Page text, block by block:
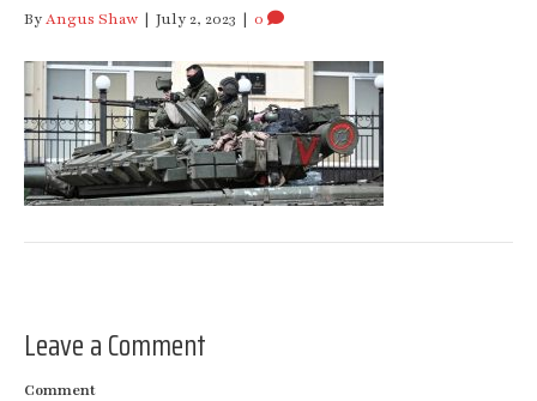
ByAngus Shaw | July 2, 2023 | 0
Leave a Comment
Comment